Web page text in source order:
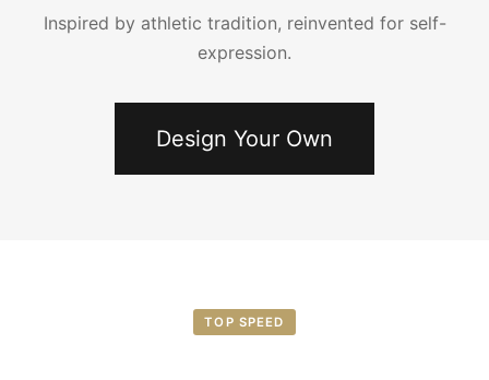
Inspired by athletic tradition, reinvented for self-
expression.
Design Your Own
TOP SPEED